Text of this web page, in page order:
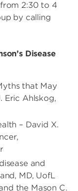
2:30 to 4
by calling
Disease
that May
Eric Ahlskog,
– David X.
and
MD, UofL
the Mason C.